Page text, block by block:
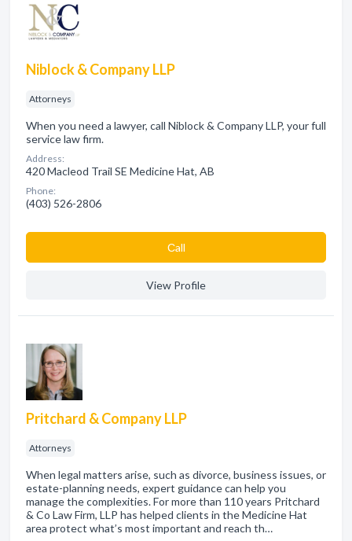
Niblock & Company LLP
Attorneys
When you need a lawyer, call Niblock & Company LLP, your full
service law firm.
Address:
420 Macleod Trail SE Medicine Hat, AB
Phone:
(403) 526-2806
Сall
View Profile
Pritchard & Company LLP
Attorneys
When legal matters arise, such as divorce, business issues, or
estate-planning needs, expert guidance can help you
manage the complexities. For more than 110 years Pritchard
& Co Law Firm, LLP has helped clients in the Medicine Hat
area protect what’s most important and reach th…